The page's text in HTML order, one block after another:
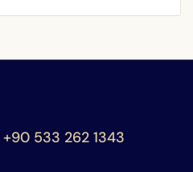
+90 533 262 1343